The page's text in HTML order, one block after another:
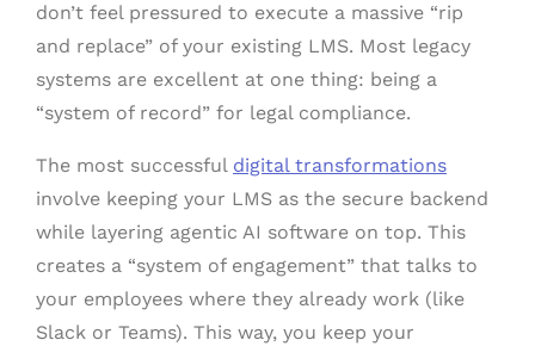
don’t feel pressured to execute a massive “rip
and replace” of your existing LMS. Most legacy
systems are excellent at one thing: being a
“system of record” for legal compliance.
The most successful digital transformations
involve keeping your LMS as the secure backend
while layering agentic AI software on top. This
creates a “system of engagement” that talks to
your employees where they already work (like
Slack or Teams). This way, you keep your